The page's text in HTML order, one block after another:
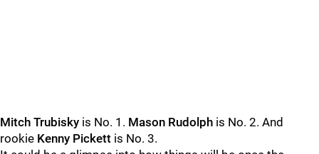
Mitch Trubisky is No. 1. Mason Rudolph is No. 2. And
rookie Kenny Pickett is No. 3.